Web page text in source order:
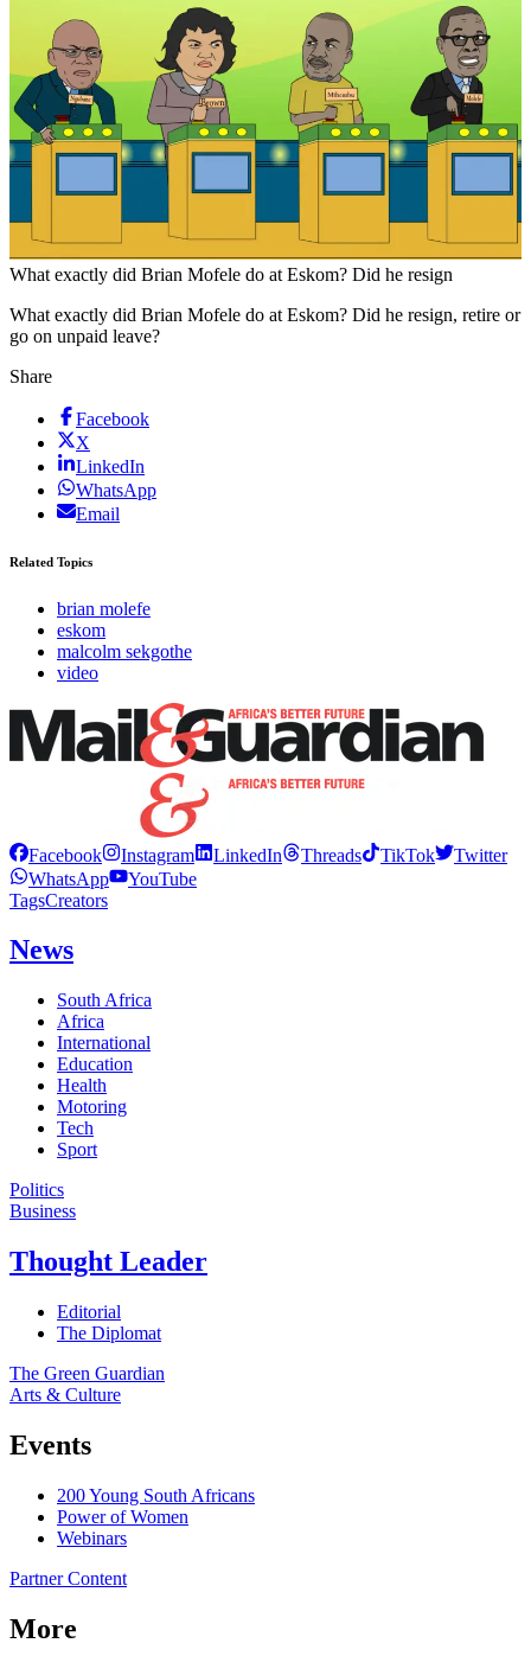
What exactly did Brian Mofele do at Eskom? Did he resign
What exactly did Brian Mofele do at Eskom? Did he resign, retire or
go on unpaid leave?
Share
Facebook
X
LinkedIn
WhatsApp
Email
Related Topics
brian molefe
eskom
malcolm sekgothe
video
Facebook Instagram LinkedIn Threads TikTok
Twitter
WhatsApp
YouTube
TagsCreators
News
South Africa
Africa
International
Education
Health
Motoring
Tech
Sport
Politics
Business
Thought Leader
Editorial
The Diplomat
The Green Guardian
Arts & Culture
Events
200 Young South Africans
Power of Women
Webinars
Partner Content
More